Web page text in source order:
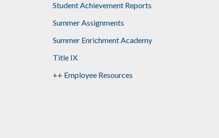
Student Achievement Reports
Summer Assignments
Summer Enrichment Academy
Title IX
++ Employee Resources